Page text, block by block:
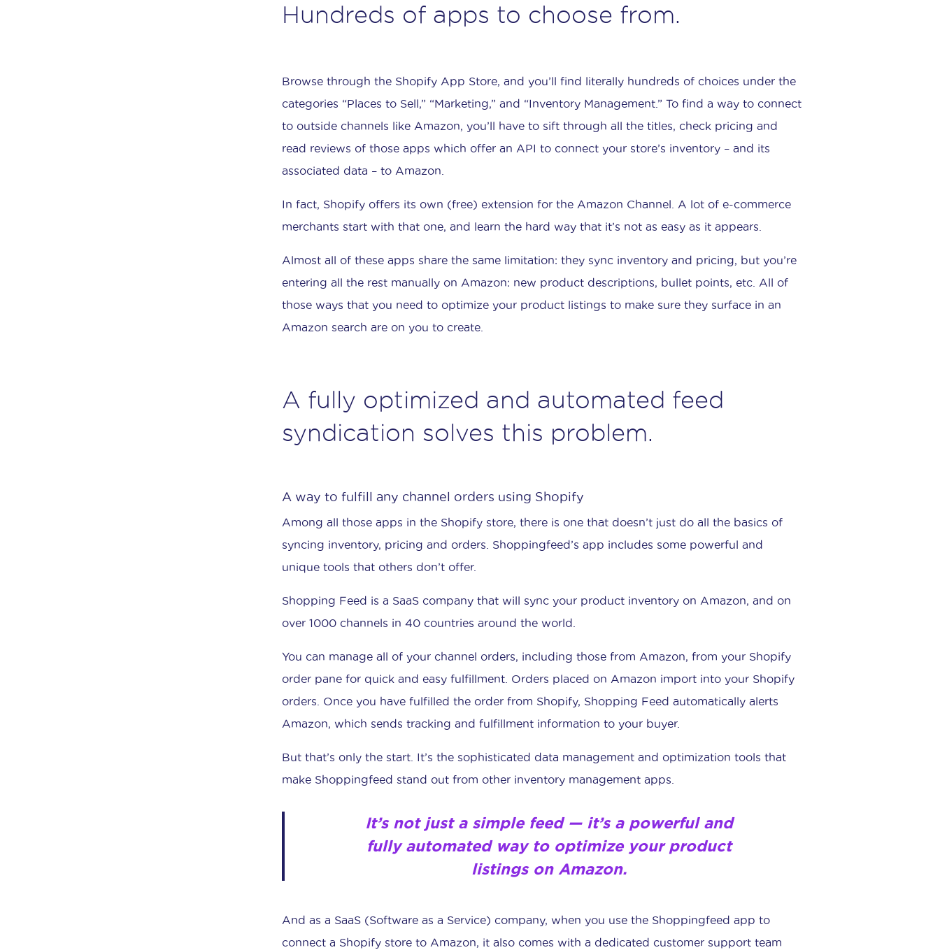
Hundreds of apps to choose from.
Browse through the Shopify App Store, and you’ll find literally hundreds of choices under the
categories “Places to Sell,” “Marketing,” and “Inventory Management.” To find a way to connect
to outside channels like Amazon, you’ll have to sift through all the titles, check pricing and
read reviews of those apps which offer an API to connect your store’s inventory – and its
associated data – to Amazon.
In fact, Shopify offers its own (free) extension for the Amazon Channel. A lot of e-commerce
merchants start with that one, and learn the hard way that it’s not as easy as it appears.
Almost all of these apps share the same limitation: they sync inventory and pricing, but you’re
entering all the rest manually on Amazon: new product descriptions, bullet points, etc. All of
those ways that you need to optimize your product listings to make sure they surface in an
Amazon search are on you to create.
A fully optimized and automated feed
syndication solves this problem.
A way to fulfill any channel orders using Shopify
Among all those apps in the Shopify store, there is one that doesn’t just do all the basics of
syncing inventory, pricing and orders. Shoppingfeed’s app includes some powerful and
unique tools that others don’t offer.
Shopping Feed is a SaaS company that will sync your product inventory on Amazon, and on
over 1000 channels in 40 countries around the world.
You can manage all of your channel orders, including those from Amazon, from your Shopify
order pane for quick and easy fulfillment. Orders placed on Amazon import into your Shopify
orders. Once you have fulfilled the order from Shopify, Shopping Feed automatically alerts
Amazon, which sends tracking and fulfillment information to your buyer.
But that’s only the start. It’s the sophisticated data management and optimization tools that
make Shoppingfeed stand out from other inventory management apps.
It’s not just a simple feed — it’s a powerful and
fully automated way to optimize your product
listingson Amazon.
And as a SaaS (Software as a Service) company, when you use the Shoppingfeed app to
connect a Shopify store to Amazon, it also comes with a dedicated customer support team